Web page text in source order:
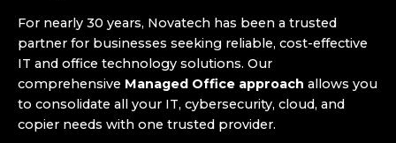
For nearly 30 years, Novatech has been a trusted
partner for businesses seeking reliable, cost-effective
IT and office technology solutions. Our
comprehensive Managed Office approach allows you
to consolidate all your IT, cybersecurity, cloud, and
copier needs with one trusted provider.